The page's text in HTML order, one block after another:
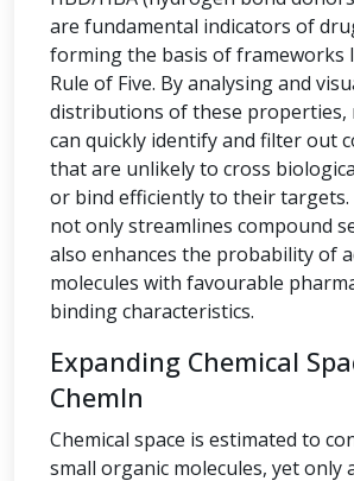
are fundamental indicators of
forming the basis of frameworks
Rule of Five. By analysing and
distributions of these properties,
can quickly identify and filter out
that are unlikely to cross
or bind efficiently to their targets.
not only streamlines compound
also enhances the probability of
molecules with favourable
binding characteristics.
Expanding Chemical
ChemIn
Chemical space is estimated to
small organic molecules, yet only